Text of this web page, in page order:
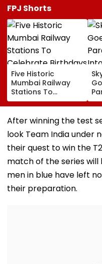
FPJ Shorts
Five Historic
Mumbai Railway
Stations To
Celebrate
Birthdays Under
Railway Board’s
‘Station Mahotsav’
After winning the test
look Team India under
their quest to win the
match of the series will
men in blue have left
their preparation.